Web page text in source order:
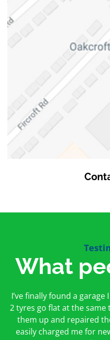
What
I’ve finally found a garage
2 tyres go flat at the same
them up and repaired
easily charged me for
First time I have used
say. Very honest, open
And on my doorstep
hopefully for
Oakcroft is an
recommend them. I took
morning and got it back
were